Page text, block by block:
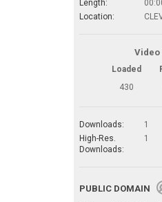
Length:
Location:
Loaded
430
Downloads:
1
High-Res.
Downloads:
1
PUBLIC DOMAIN